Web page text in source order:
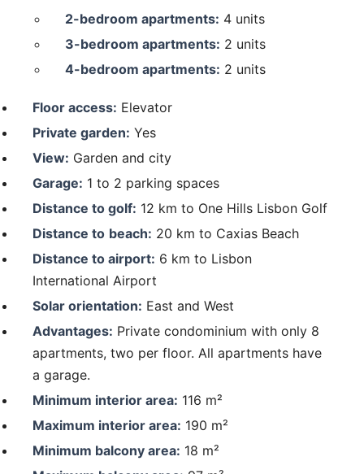
2-bedroom apartments: 4 units
3-bedroom apartments: 2 units
4-bedroom apartments: 2 units
Floor access: Elevator
Private garden: Yes
View: Garden and city
Garage: 1 to 2 parking spaces
Distance to golf: 12 km to One Hills Lisbon Golf
Distance to beach: 20 km to Caxias Beach
Distance to airport: 6 km to Lisbon
International Airport
Solar orientation: East and West
Advantages: Private condominium with only 8
apartments, two per floor. All apartments have
a garage.
Minimum interior area: 116 m²
Maximum interior area: 190 m²
Minimum balcony area: 18 m²